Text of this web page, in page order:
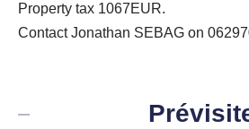
Property tax 1067EUR.
Contact Jonathan SEBAG on